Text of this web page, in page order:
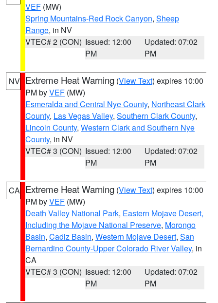
VEF (MW)
Spring Mountains-Red Rock Canyon, Sheep
Range, in NV
VTEC# 2 (CON) Issued: 12:00
PM
Updated: 07:02
PM
NV Extreme Heat Warning (View Text) expires 10:00
PM byVEF (MW)
Esmeralda and Central Nye County, Northeast Clark
County, Las Vegas Valley, Southern Clark County,
Lincoln County, Western Clark and Southern Nye
County, in NV
VTEC# 3 (CON) Issued: 12:00
PM
Updated: 07:02
PM
CA Extreme Heat Warning (View Text) expires 10:00
PM byVEF (MW)
Death Valley National Park, Eastern Mojave Desert,
Including the Mojave National Preserve, Morongo
Basin, Cadiz Basin, Western Mojave Desert, San
Bernardino County-Upper Colorado River Valley, in
CA
VTEC# 3 (CON) Issued: 12:00
PM
Updated: 07:02
PM